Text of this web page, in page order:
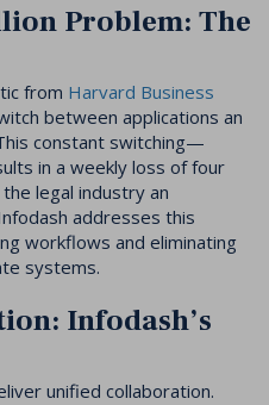
Problem: The
from Harvard Business
between applications an
constant switching—
in a weekly loss of four
legal industry an
addresses this
workflows and eliminating
systems.
Infodash’s
unified collaboration.